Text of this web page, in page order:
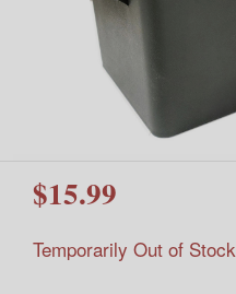
$15.99
Temporarily Out of Stock